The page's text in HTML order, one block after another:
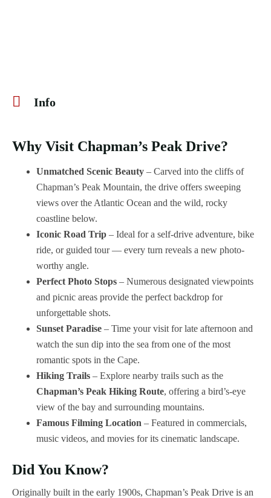
Info
Why Visit Chapman’s Peak Drive?
Unmatched Scenic Beauty – Carved into the cliffs of
Chapman’s Peak Mountain, the drive offers sweeping
views over the Atlantic Ocean and the wild, rocky
coastline below.
Iconic Road Trip – Ideal for a self-drive adventure, bike
ride, or guided tour — every turn reveals a new photo-
worthy angle.
Perfect Photo Stops – Numerous designated viewpoints
and picnic areas provide the perfect backdrop for
unforgettable shots.
Sunset Paradise – Time your visit for late afternoon and
watch the sun dip into the sea from one of the most
romantic spots in the Cape.
Hiking Trails – Explore nearby trails such as the
Chapman’s Peak Hiking Route, offering a bird’s-eye
view of the bay and surrounding mountains.
Famous Filming Location – Featured in commercials,
music videos, and movies for its cinematic landscape.
Did You Know?
Originally built in the early 1900s, Chapman’s Peak Drive is an